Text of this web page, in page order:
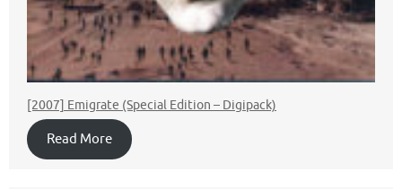
[2007] Emigrate (Special Edition – Digipack)
Read More